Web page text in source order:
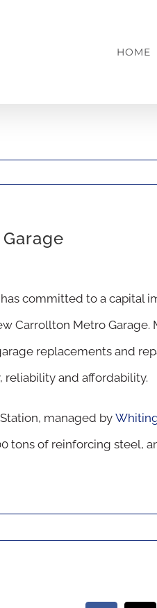
HOME
committed to a capital
Carrollton Metro Garage.
replacements and
reliability and affordability.
managed by
tons of reinforcing steel,